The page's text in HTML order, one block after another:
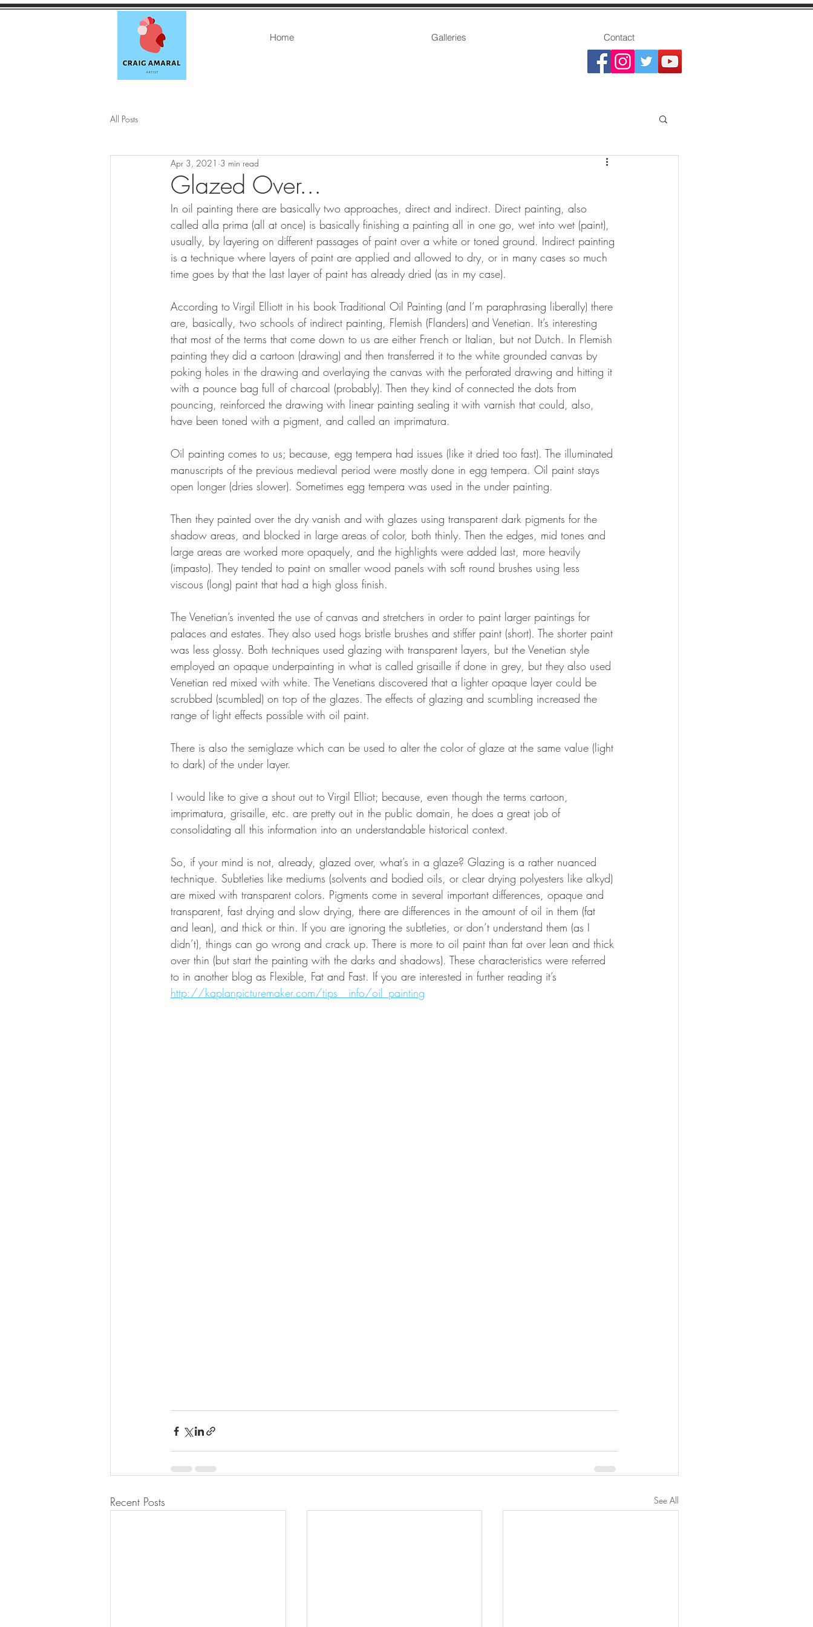
Home Galleries Contact
All Posts
Glazed Over...
Apr 3, 2021 3 min read
In oil painting there are basically two approaches, direct and indirect. Direct painting, also
called alla prima (all at once) is basically finishing a painting all in one go, wet into wet (paint),
usually, by layering on different passages of paint over a white or toned ground. Indirect painting
is a technique where layers of paint are applied and allowed to dry, or in many cases so much
time goes by that the last layer of paint has already dried (as in my case).
According to Virgil Elliott in his book Traditional Oil Painting (and I’m paraphrasing liberally) there
are, basically, two schools of indirect painting, Flemish (Flanders) and Venetian. It’s interesting
that most of the terms that come down to us are either French or Italian, but not Dutch. In Flemish
painting they did a cartoon (drawing) and then transferred it to the white grounded canvas by
poking holes in the drawing and overlaying the canvas with the perforated drawing and hitting it
with a pounce bag full of charcoal (probably). Then they kind of connected the dots from
pouncing, reinforced the drawing with linear painting sealing it with varnish that could, also,
have been toned with a pigment, and called an imprimatura.
Oil painting comes to us; because, egg tempera had issues (like it dried too fast). The illuminated
manuscripts of the previous medieval period were mostly done in egg tempera. Oil paint stays
open longer (dries slower). Sometimes egg tempera was used in the under painting.
Then they painted over the dry vanish and with glazes using transparent dark pigments for the
shadow areas, and blocked in large areas of color, both thinly. Then the edges, mid tones and
large areas are worked more opaquely, and the highlights were added last, more heavily
(impasto). They tended to paint on smaller wood panels with soft round brushes using less
viscous (long) paint that had a high gloss finish.
The Venetian’s invented the use of canvas and stretchers in order to paint larger paintings for
palaces and estates. They also used hogs bristle brushes and stiffer paint (short). The shorter paint
was less glossy. Both techniques used glazing with transparent layers, but the Venetian style
employed an opaque underpainting in what is called grisaille if done in grey, but they also used
Venetian red mixed with white. The Venetians discovered that a lighter opaque layer could be
scrubbed (scumbled) on top of the glazes. The effects of glazing and scumbling increased the
range of light effects possible with oil paint.
There is also the semiglaze which can be used to alter the color of glaze at the same value (light
to dark) of the under layer.
I would like to give a shout out to Virgil Elliot; because, even though the terms cartoon,
imprimatura, grisaille, etc. are pretty out in the public domain, he does a great job of
consolidating all this information into an understandable historical context.
So, if your mind is not, already, glazed over, what’s in a glaze? Glazing is a rather nuanced
technique. Subtleties like mediums (solvents and bodied oils, or clear drying polyesters like alkyd)
are mixed with transparent colors. Pigments come in several important differences, opaque and
transparent, fast drying and slow drying, there are differences in the amount of oil in them (fat
and lean), and thick or thin. If you are ignoring the subtleties, or don’t understand them (as I
didn’t), things can go wrong and crack up. There is more to oil paint than fat over lean and thick
over thin (but start the painting with the darks and shadows). These characteristics were referred
to in another blog as Flexible, Fat and Fast. If you are interested in further reading it’s
http://kaplanpicturemaker.com/tips__info/oil_painting
Recent Posts See All